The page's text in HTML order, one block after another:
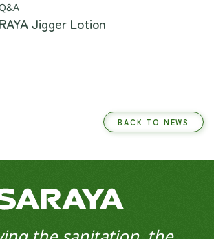
Jigger Lotion
BACK TO NEWS